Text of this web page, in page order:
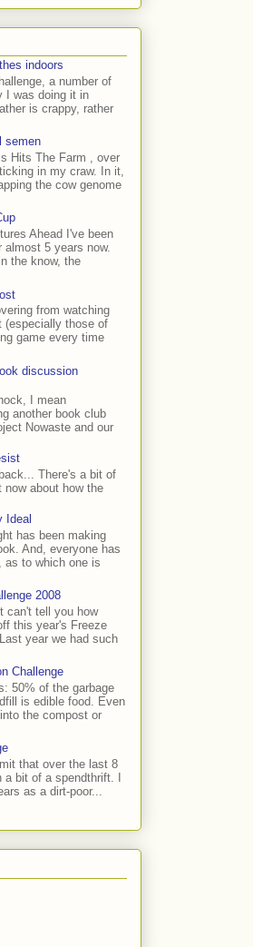
indoors
a number of
I was doing it in
is crappy, rather
semen
Hits The Farm , over
in my craw. In it,
the cow genome
Ahead I've been
almost 5 years now.
the know, the
from watching
(especially those of
game every time
discussion
I mean
another book club
Nowaste and our
There's a bit of
now about how the
Ideal
has been making
And, everyone has
as to which one is
2008
can't tell you how
this year's Freeze
year we had such
Challenge
50% of the garbage
is edible food. Even
the compost or
that over the last 8
bit of a spendthrift. I
as a dirt-poor...